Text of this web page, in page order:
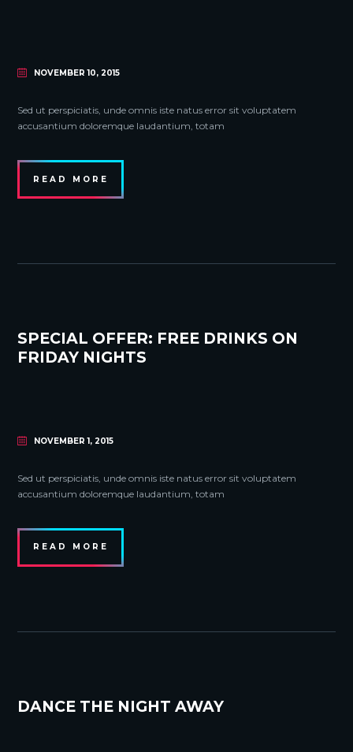
NOVEMBER 10, 2015
Sed ut perspiciatis, unde omnis iste natus error sit voluptatem
accusantium doloremque laudantium, totam
READ MORE
SPECIAL OFFER: FREE DRINKS ON
FRIDAY NIGHTS
NOVEMBER 1, 2015
Sed ut perspiciatis, unde omnis iste natus error sit voluptatem
accusantium doloremque laudantium, totam
READ MORE
DANCE THE NIGHT AWAY